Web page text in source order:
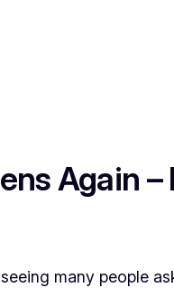
Again –
many people